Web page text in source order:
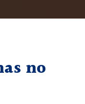
no